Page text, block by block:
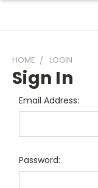
HOME LOGIN
Sign In
Email Address:
Password: